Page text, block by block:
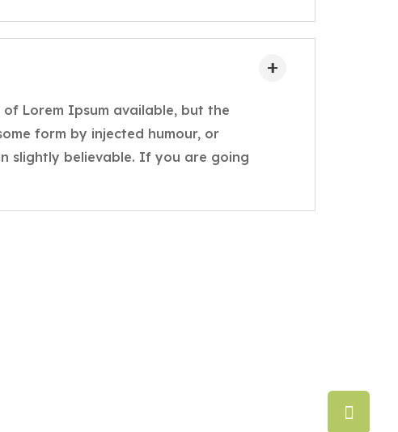
Lorem Ipsum available, but the
form by injected humour, or
slightly believable. If you are going